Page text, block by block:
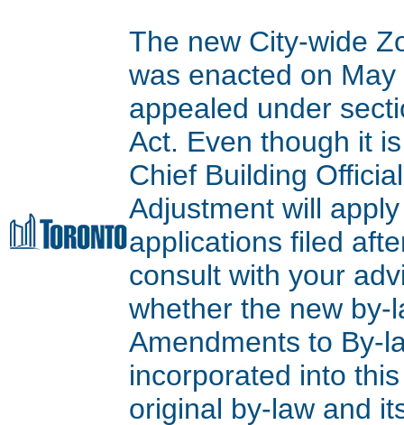
The new City-wide
was enacted on
appealed under
Act. Even though it
Chief Building
Adjustment will
applications filed
consult with your
whether the new by-
Amendments to By-
incorporated into
original by-law and